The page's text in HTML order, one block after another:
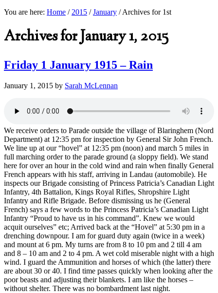
You are here: Home / 2015 / January /Archives for 1st
Archives for January 1, 2015
Friday 1 January 1915 – Rain
January 1, 2015 by Sarah McLennan
We receive orders to Parade outside the village of Blaringhem (Nord
Department) at 12:35 pm for inspection by General Sir John French.
We line up at our “hovel” at 12:35 pm (noon) and march 5 miles in
full marching order to the parade ground (a sloppy field). We stand
here for over an hour in the cold wind and rain when finally General
French appears with his staff, arriving in Landau (automobile). He
inspects our Brigade consisting of Princess Patricia’s Canadian Light
Infantry, 4th Battalion, Kings Royal Rifles, Shropshire Light
Infantry and Rifle Brigade. Before dismissing us he (General
French) says a few words to the Princess Patricia’s Canadian Light
Infantry “Proud to have us in his command”. Knew we would
acquit ourselves” etc; Arrived back at the “Hovel” at 5:30 pm in a
drenching downpour. I am for guard duty again (twice in a week)
and mount at 6 pm. My turns are from 8 to 10 pm and 2 till 4 am
and 8 – 10 am and 2 to 4 pm. A wet cold miserable night with a high
wind. I guard the Ammunition and horses of which (the latter) there
are about 30 or 40. I find time passes quickly when looking after the
poor beasts and adjusting their blankets. I am like the horses –
without shelter. There was no bombardment last night.